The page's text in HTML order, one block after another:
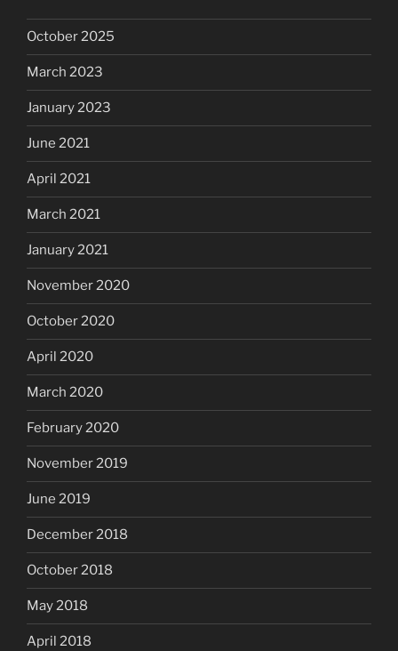
October 2025
March 2023
January 2023
June 2021
April 2021
March 2021
January 2021
November 2020
October 2020
April 2020
March 2020
February 2020
November 2019
June 2019
December 2018
October 2018
May 2018
April 2018